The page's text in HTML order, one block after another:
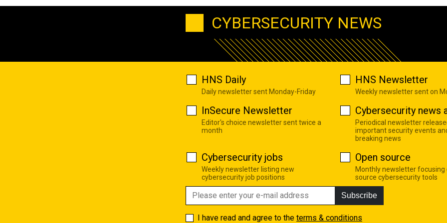
CYBERSECURITY NEWS
HNS Daily
Daily newsletter sent Monday-Friday
HNS Newsletter
Weekly newsletter sent on
InSecure Newsletter
Editor's choice newsletter sent twice a
month
Cybersecurity news
Periodical newsletter
important security events
breaking news
Cybersecurity jobs
Weekly newsletter listing new
cybersecurity job positions
Open source
Monthly newsletter focusing
source cybersecurity tools
Subscribe
I have read and agree to the terms & conditions